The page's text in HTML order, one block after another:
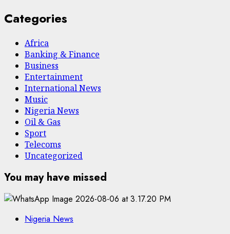
Categories
Africa
Banking & Finance
Business
Entertainment
International News
Music
Nigeria News
Oil & Gas
Sport
Telecoms
Uncategorized
You may have missed
Nigeria News